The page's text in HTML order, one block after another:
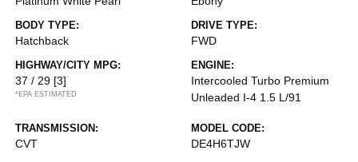
BODY TYPE:
Hatchback
DRIVE TYPE:
FWD
HIGHWAY/CITY MPG:
37 / 29 [3]
*EPA ESTIMATED
ENGINE:
Intercooled Turbo Premium
Unleaded I-4 1.5 L/91
TRANSMISSION:
CVT
MODEL CODE:
DE4H6TJW